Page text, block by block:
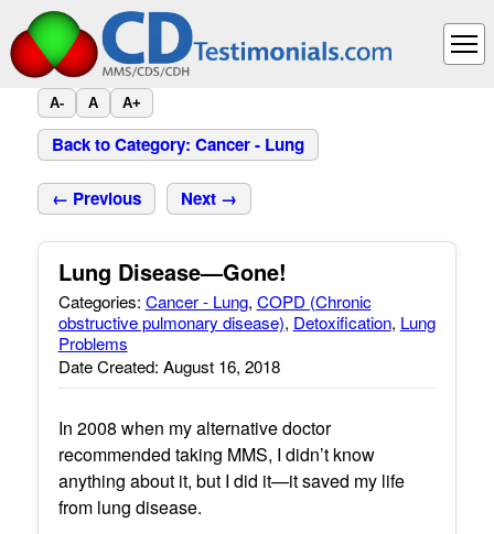
A- A A+
Back to Category: Cancer - Lung
← Previous Next →
Lung Disease—Gone!
Categories: Cancer - Lung, COPD (Chronic
obstructive pulmonary disease), Detoxification, Lung
Problems
Date Created: August 16, 2018
In 2008 when my alternative doctor
recommended taking MMS, I didn’t know
anything about it, but I did it—it saved my life
from lung disease.